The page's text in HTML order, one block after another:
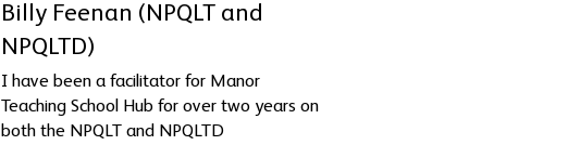
Billy Feenan (NPQLT and
NPQLTD)
I have been a facilitator for Manor
Teaching School Hub for over two years on
both the NPQLT and NPQLTD